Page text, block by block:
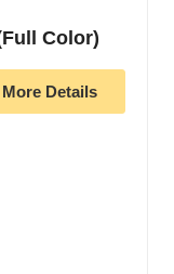
Color)
More Details